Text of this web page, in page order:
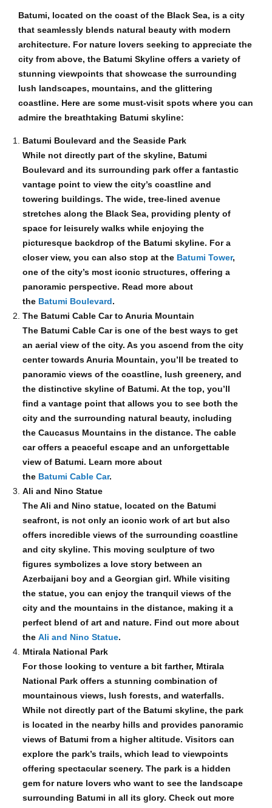
Batumi, located on the coast of the Black Sea, is a city
that seamlessly blends natural beauty with modern
architecture. For nature lovers seeking to appreciate the
city from above, the Batumi Skyline offers a variety of
stunning viewpoints that showcase the surrounding
lush landscapes, mountains, and the glittering
coastline. Here are some must-visit spots where you can
admire the breathtaking Batumi skyline:
Batumi Boulevard and the Seaside Park
While not directly part of the skyline, Batumi
Boulevard and its surrounding park offer a fantastic
vantage point to view the city’s coastline and
towering buildings. The wide, tree-lined avenue
stretches along the Black Sea, providing plenty of
space for leisurely walks while enjoying the
picturesque backdrop of the Batumi skyline. For a
closer view, you can also stop at the Batumi Tower,
one of the city’s most iconic structures, offering a
panoramic perspective. Read more about
the Batumi Boulevard.
The Batumi Cable Car to Anuria Mountain
The Batumi Cable Car is one of the best ways to get
an aerial view of the city. As you ascend from the city
center towards Anuria Mountain, you’ll be treated to
panoramic views of the coastline, lush greenery, and
the distinctive skyline of Batumi. At the top, you’ll
find a vantage point that allows you to see both the
city and the surrounding natural beauty, including
the Caucasus Mountains in the distance. The cable
car offers a peaceful escape and an unforgettable
view of Batumi. Learn more about
the Batumi Cable Car.
Ali and Nino Statue
The Ali and Nino statue, located on the Batumi
seafront, is not only an iconic work of art but also
offers incredible views of the surrounding coastline
and city skyline. This moving sculpture of two
figures symbolizes a love story between an
Azerbaijani boy and a Georgian girl. While visiting
the statue, you can enjoy the tranquil views of the
city and the mountains in the distance, making it a
perfect blend of art and nature. Find out more about
the Ali and Nino Statue.
Mtirala National Park
For those looking to venture a bit farther, Mtirala
National Park offers a stunning combination of
mountainous views, lush forests, and waterfalls.
While not directly part of the Batumi skyline, the park
is located in the nearby hills and provides panoramic
views of Batumi from a higher altitude. Visitors can
explore the park’s trails, which lead to viewpoints
offering spectacular scenery. The park is a hidden
gem for nature lovers who want to see the landscape
surrounding Batumi in all its glory. Check out more